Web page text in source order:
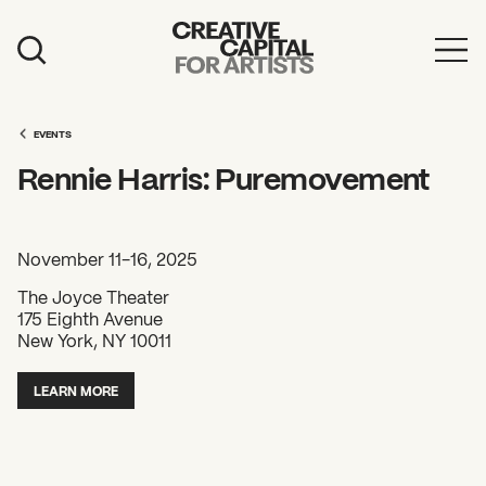
Events
Education
Board & Staff
Support
EVENTS
Rennie Harris: Puremovement
November 11-16, 2025
The Joyce Theater
175 Eighth Avenue
New York, NY 10011
LEARN MORE